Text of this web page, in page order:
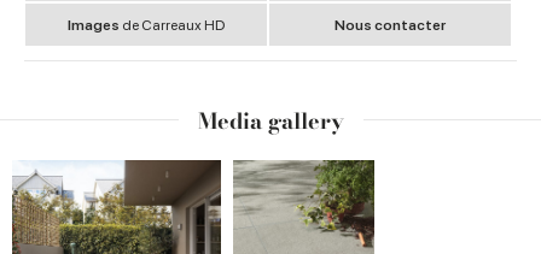
Images de Carreaux HD Nous contacter
Media gallery